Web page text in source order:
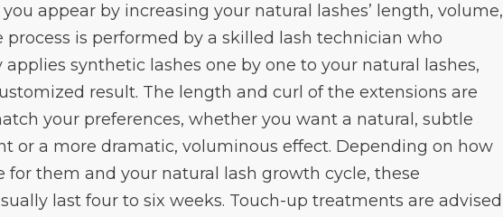
appear by increasing your natural lashes’ length, volume,
process is performed by a skilled lash technician who
synthetic lashes one by one to your natural lashes,
result. The length and curl of the extensions are
your preferences, whether you want a natural, subtle
or a more dramatic, voluminous effect. Depending on how
for them and your natural lash growth cycle, these
last four to six weeks. Touch-up treatments are advised